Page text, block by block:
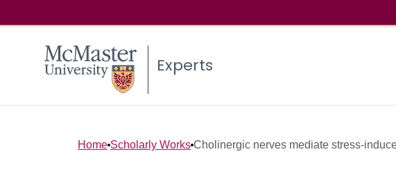
Experts
Home Scholarly Works Cholinergic nerves mediate stress-